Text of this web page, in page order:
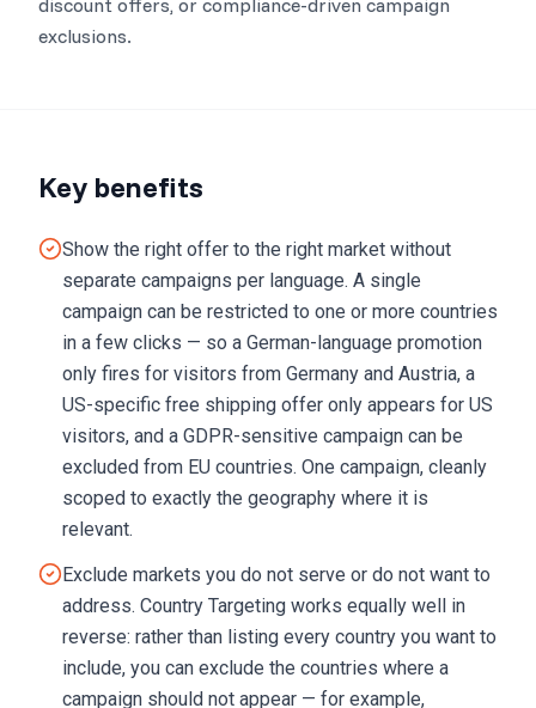
discount offers, or compliance-driven campaign
exclusions.
Key benefits
Show the right offer to the right market without
separate campaigns per language. A single
campaign can be restricted to one or more countries
in a few clicks — so a German-language promotion
only fires for visitors from Germany and Austria, a
US-specific free shipping offer only appears for US
visitors, and a GDPR-sensitive campaign can be
excluded from EU countries. One campaign, cleanly
scoped to exactly the geography where it is
relevant.
Exclude markets you do not serve or do not want to
address. Country Targeting works equally well in
reverse: rather than listing every country you want to
include, you can exclude the countries where a
campaign should not appear — for example,